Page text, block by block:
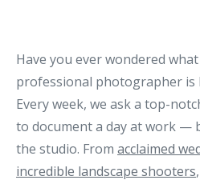
Have you ever wondered
professional photographer is
Every week, we ask a top-
to document a day at work —
the studio. From acclaimed
incredible landscape shooters